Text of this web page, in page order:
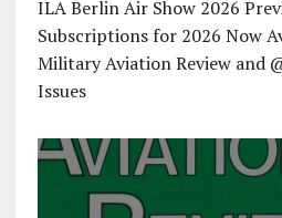
ILA Berlin Air Show 2026
Subscriptions for 2026 Now
Military Aviation Review and
Issues